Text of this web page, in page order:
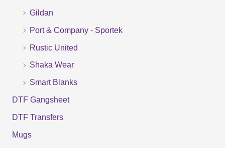
Gildan
Port & Company - Sportek
Rustic United
Shaka Wear
Smart Blanks
DTF Gangsheet
DTF Transfers
Mugs